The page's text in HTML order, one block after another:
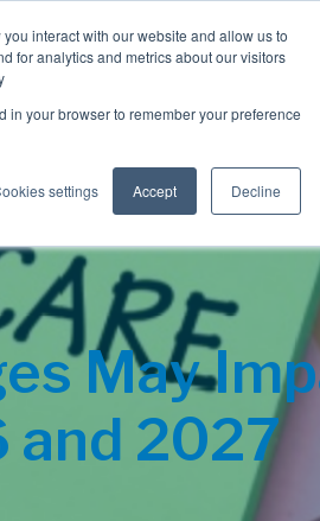
interact with our website and allow us to
for analytics and metrics about our visitors
in your browser to remember your preference
settings Accept Decline
Blog
Retiree Solutions
May
and 2027